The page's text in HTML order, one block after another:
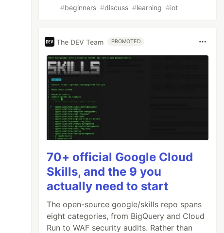
#beginners #discuss #learning #iot
The DEV Team PROMOTED
70+ official Google Cloud
Skills, and the 9 you
actually need to start
The open-source google/skills repo spans
eight categories, from BigQuery and Cloud
Run to WAF security audits. Rather than